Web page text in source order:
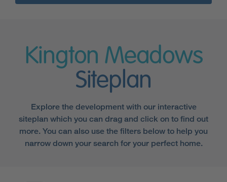
Kington Meadows
Siteplan
Explore the development with our interactive
siteplan which you can drag and click on to find out
more. You can also use the filters below to help you
narrow down your search for your perfect home.